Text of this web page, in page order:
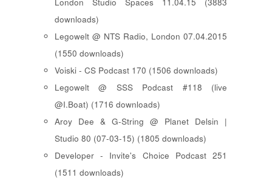
London Studio Spaces 11.04.15 (3883
downloads)
Legowelt @ NTS Radio, London 07.04.2015
(1550 downloads)
Voiski - CS Podcast 170 (1506 downloads)
Legowelt @ SSS Podcast #118 (live
@I.Boat) (1716 downloads)
Aroy Dee & G-String @ Planet Delsin |
Studio 80 (07-03-15) (1805 downloads)
Developer - Invite's Choice Podcast 251
(1511 downloads)